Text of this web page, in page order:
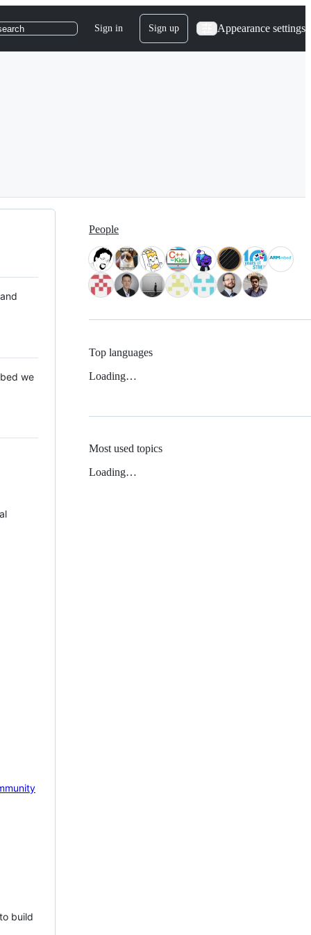
Sign in Sign up Appearance settings
we
build
People
Top languages
Loading…
Most used topics
Loading…